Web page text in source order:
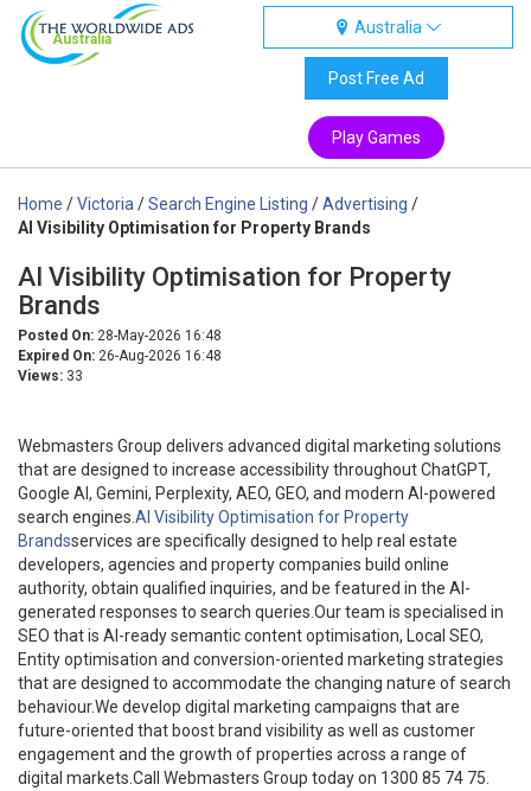
Australia
Australia
Post Free Ad
Play Games
Home /Victoria /Search Engine Listing /Advertising /
AI Visibility Optimisation for Property Brands
AI Visibility Optimisation for Property
Brands
Posted On: 28-May-2026 16:48
Expired On: 26-Aug-2026 16:48
Views: 33
Webmasters Group delivers advanced digital marketing solutions
that are designed to increase accessibility throughout ChatGPT,
Google AI, Gemini, Perplexity, AEO, GEO, and modern AI-powered
search engines. AI Visibility Optimisation for Property
Brandsservices are specifically designed to help real estate
developers, agencies and property companies build online
authority, obtain qualified inquiries, and be featured in the AI-
generated responses to search queries.Our team is specialised in
SEO that is AI-ready semantic content optimisation, Local SEO,
Entity optimisation and conversion-oriented marketing strategies
that are designed to accommodate the changing nature of search
behaviour.We develop digital marketing campaigns that are
future-oriented that boost brand visibility as well as customer
engagement and the growth of properties across a range of
digital markets.Call Webmasters Group today on 1300 85 74 75.